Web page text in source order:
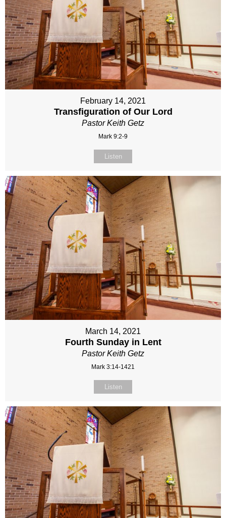
February 14, 2021
Transfiguration of Our Lord
Pastor Keith Getz
Mark 9:2-9
Listen
March 14, 2021
Fourth Sunday in Lent
Pastor Keith Getz
Mark 3:14-1421
Listen